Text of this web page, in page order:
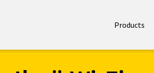
Products